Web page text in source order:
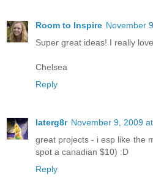
Room to Inspire November
Super great ideas! I really
Chelsea
Reply
laterg8r November 9, 2009
great projects - i esp like the
spot a canadian $10) :D
Reply